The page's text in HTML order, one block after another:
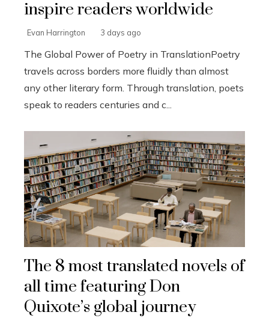
inspire readers worldwide
Evan Harrington 3 days ago
The Global Power of Poetry in TranslationPoetry
travels across borders more fluidly than almost
any other literary form. Through translation, poets
speak to readers centuries and c...
The 8 most translated novels of
all time featuring Don
Quixote’s global journey